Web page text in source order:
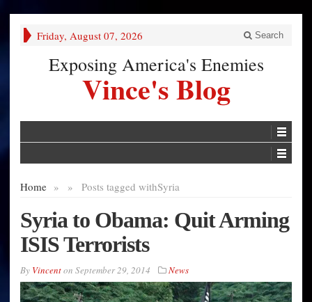
Friday, August 07, 2026 Search
Exposing America's Enemies
Vince's Blog
Home » Posts tagged with
» Syria
Syria to Obama: Quit Arming
ISIS Terrorists
By Vincenton September 29, 2014 News